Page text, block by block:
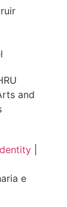
and
e